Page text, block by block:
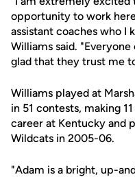
opportunity to work
assistant coaches who I
Williams said.
glad that they trust me
Williams played at
in 51 contests, making
career at Kentucky and
Wildcats in 2005-06.
"Adam is a bright, up-